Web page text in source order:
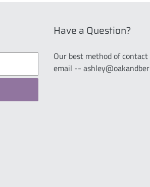
Have a Question?
Our best method of
email --